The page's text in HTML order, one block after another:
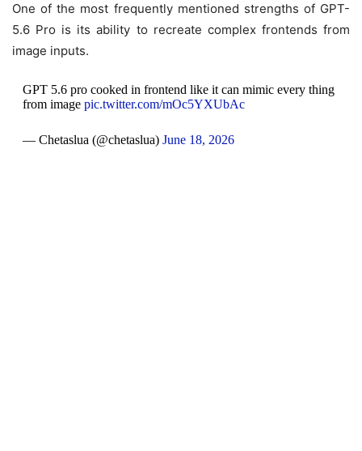
One of the most frequently mentioned strengths of GPT-
5.6 Pro is its ability to recreate complex frontends from
image inputs.
GPT 5.6 pro cooked in frontend like it can mimic every thing
from image pic.twitter.com/mOc5YXUbAc
— Chetaslua (@chetaslua) June 18, 2026